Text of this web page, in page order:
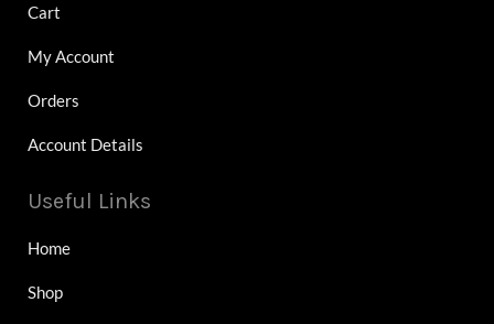
Cart
My Account
Orders
Account Details
Useful Links
Home
Shop